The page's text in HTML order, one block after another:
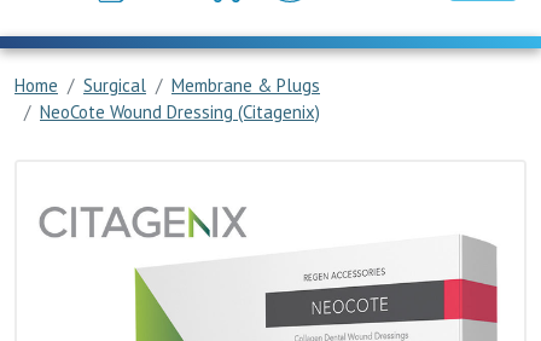
Home Surgical
Membrane & Plugs
NeoCote Wound Dressing (Citagenix)